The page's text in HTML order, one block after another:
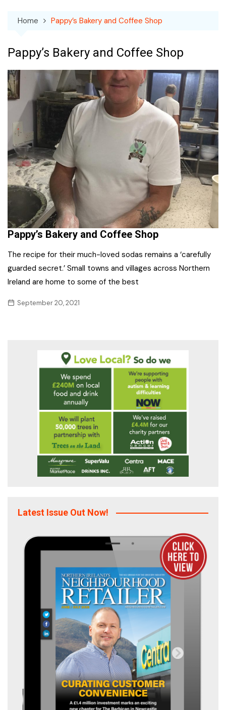
Home Pappy’s Bakery and Coffee Shop
Pappy’s Bakery and Coffee Shop
Pappy’s Bakery and Coffee Shop
The recipe for their much-loved sodas remains a ‘carefully
guarded secret.’ Small towns and villages across Northern
Ireland are home to some of the best
September 20, 2021
Latest Issue Out Now!